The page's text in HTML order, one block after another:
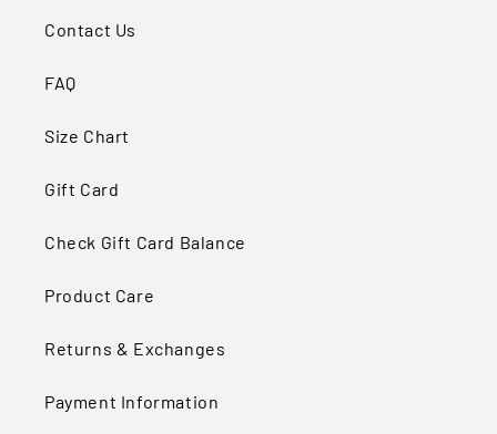
Contact Us
FAQ
Size Chart
Gift Card
Check Gift Card Balance
Product Care
Returns & Exchanges
Payment Information